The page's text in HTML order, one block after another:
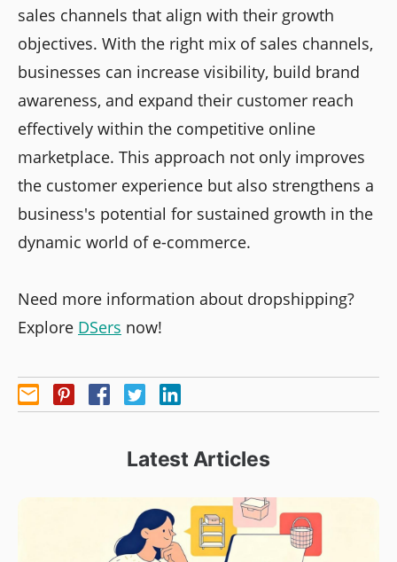
sales channels that align with their growth
objectives. With the right mix of sales channels,
businesses can increase visibility, build brand
awareness, and expand their customer reach
effectively within the competitive online
marketplace. This approach not only improves
the customer experience but also strengthens a
business's potential for sustained growth in the
dynamic world of e-commerce.
Need more information about dropshipping?
Explore DSers now!
Latest Articles